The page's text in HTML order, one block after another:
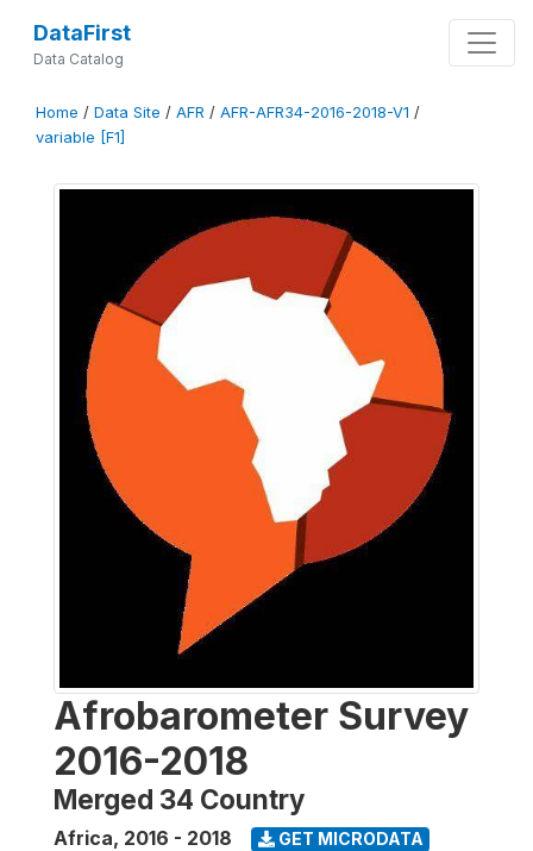
DataFirst
Data Catalog
Home / Data Site / AFR / AFR-AFR34-2016-2018-V1 /
variable [F1]
Afrobarometer Survey
2016-2018
Merged 34 Country
Africa, 2016 - 2018 GET MICRODATA